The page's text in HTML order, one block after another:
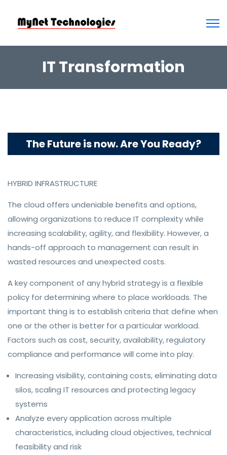
IT Transformation
The Future is now. Are You Ready?
HYBRID INFRASTRUCTURE
The cloud offers undeniable benefits and options,
allowing organizations to reduce IT complexity while
increasing scalability, agility, and flexibility. However, a
hands-off approach to management can result in
wasted resources and unexpected costs.
A key component of any hybrid strategy is a flexible
policy for determining where to place workloads. The
important thing is to establish criteria that define when
one or the other is better for a particular workload.
Factors such as cost, security, availability, regulatory
compliance and performance will come into play.
Increasing visibility, containing costs, eliminating data
silos, scaling IT resources and protecting legacy
systems
Analyze every application across multiple
characteristics, including cloud objectives, technical
feasibility and risk